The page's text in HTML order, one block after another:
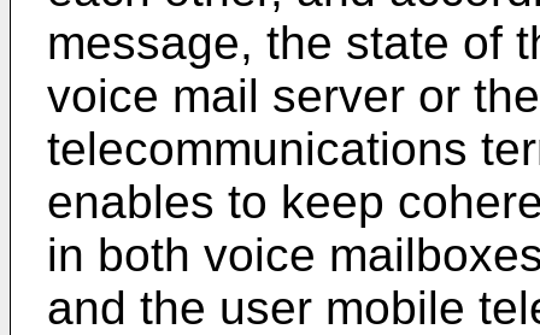
message, the state of
voice mail server or
telecommunications
enables to keep
in both voice
and the user mobile